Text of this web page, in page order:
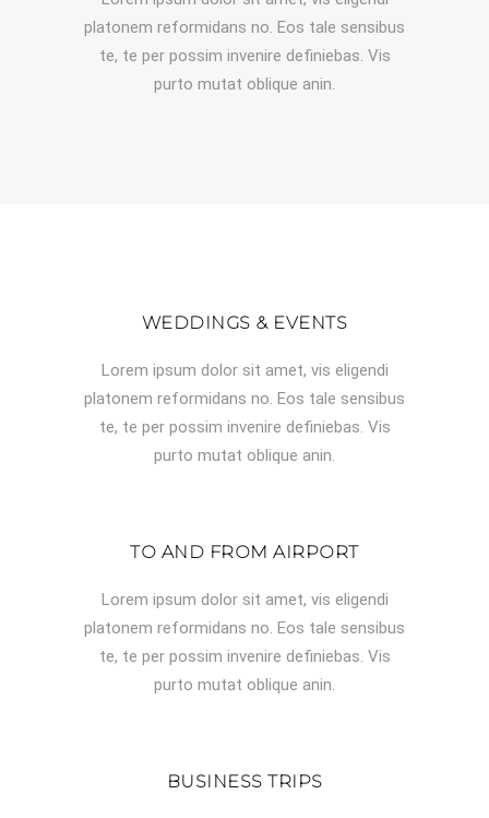
platonem reformidans no. Eos tale sensibus
te, te per possim invenire definiebas. Vis
purto mutat oblique anin.
WEDDINGS & EVENTS
Lorem ipsum dolor sit amet, vis eligendi
platonem reformidans no. Eos tale sensibus
te, te per possim invenire definiebas. Vis
purto mutat oblique anin.
TO AND FROM AIRPORT
Lorem ipsum dolor sit amet, vis eligendi
platonem reformidans no. Eos tale sensibus
te, te per possim invenire definiebas. Vis
purto mutat oblique anin.
BUSINESS TRIPS